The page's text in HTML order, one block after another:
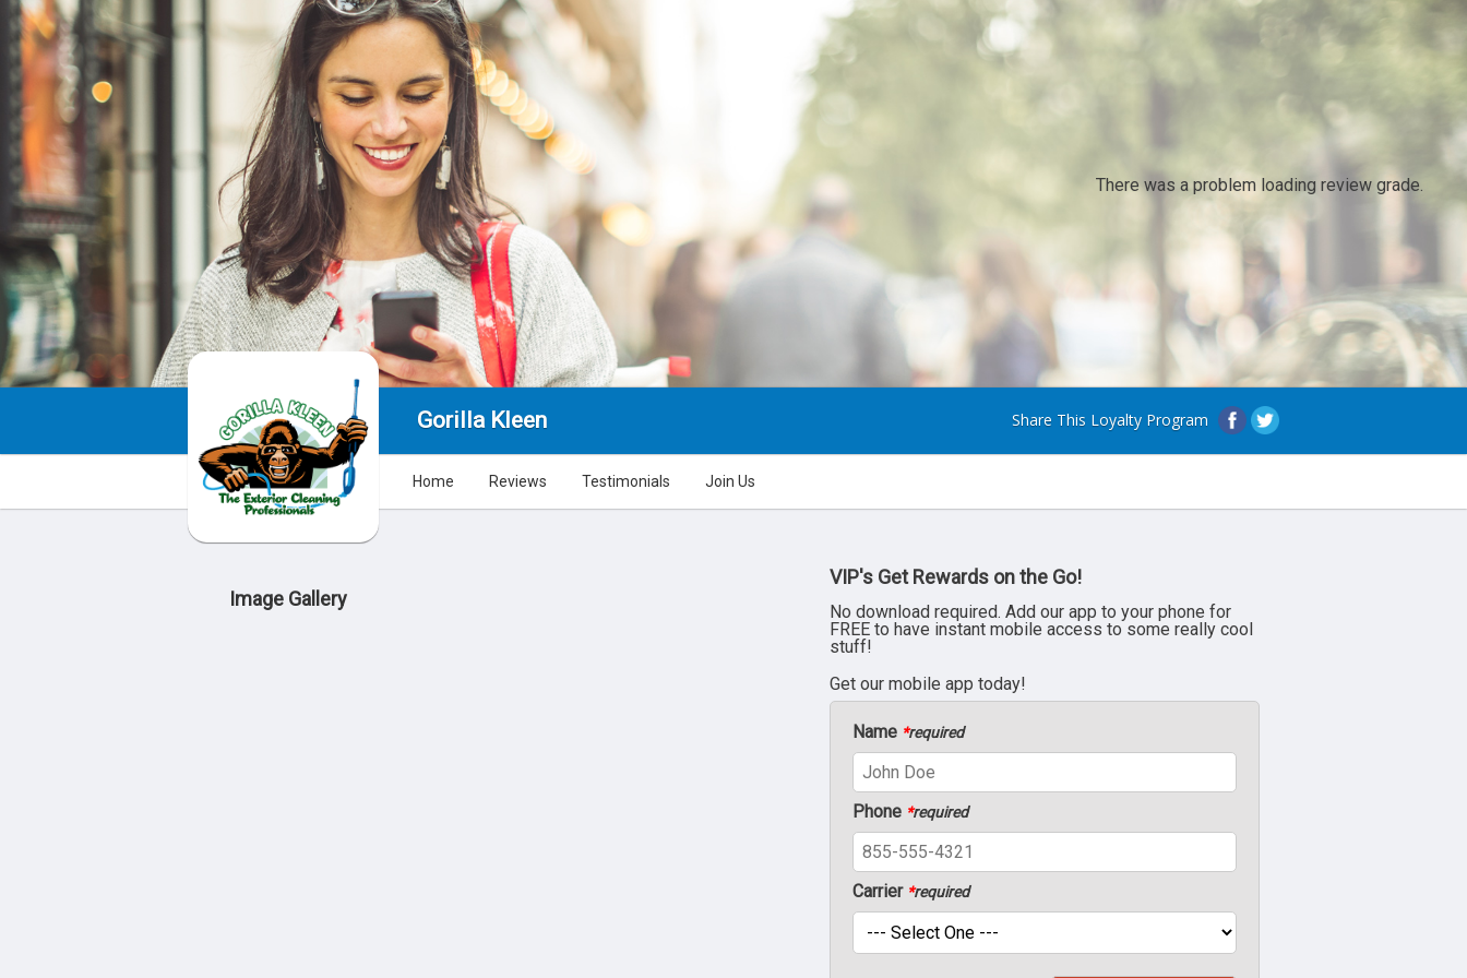
There was a problem loading review grade.
Gorilla Kleen Share This Loyalty Program
Home Reviews Testimonials Join Us
Image Gallery
VIP's Get Rewards on the Go!
No download required. Add our app to your phone for
FREE to have instant mobile access to some really cool
stuff!
Get our mobile app today!
Name *required
Phone *required
Carrier *required